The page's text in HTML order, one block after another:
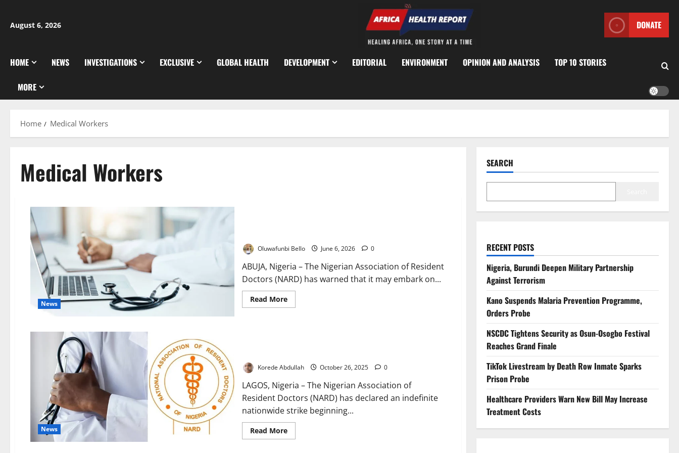
content
August 6, 2026 DONATE
HOME NEWS INVESTIGATIONS EXCLUSIVE GLOBAL HEALTH DEVELOPMENT EDITORIAL ENVIRONMENT OPINION AND ANALYSIS TOP 10 STORIES
MORE
Home Medical Workers
Medical Workers
News
Oluwafunbi Bello June 6, 2026 0
ABUJA, Nigeria – The Nigerian Association of Resident
Doctors (NARD) has warned that it may embark on...
Read MoreRead
more
Attacks
News
Korede Abdullah October 26, 2025 0
LAGOS, Nigeria – The Nigerian Association of
Resident Doctors (NARD) has declared an indefinite
nationwide strike beginning...
Read MoreRead
more
SEARCH
RECENT POSTS
Nigeria, Burundi Deepen Military Partnership
Against Terrorism
Kano Suspends Malaria Prevention Programme,
Orders Probe
NSCDC Tightens Security as Osun-Osogbo Festival
Reaches Grand Finale
TikTok Livestream by Death Row Inmate Sparks
Prison Probe
Healthcare Providers Warn New Bill May Increase
Treatment Costs